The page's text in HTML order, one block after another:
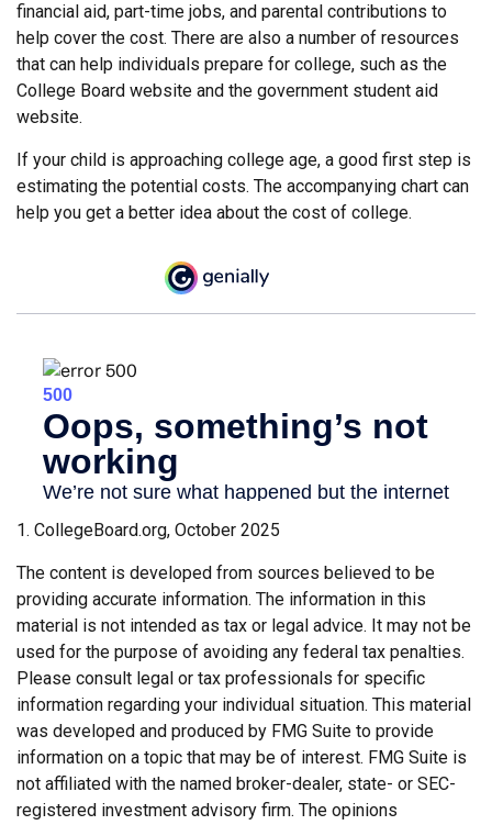
financial aid, part-time jobs, and parental contributions to
help cover the cost. There are also a number of resources
that can help individuals prepare for college, such as the
College Board website and the government student aid
website.
If your child is approaching college age, a good first step is
estimating the potential costs. The accompanying chart can
help you get a better idea about the cost of college.
1. CollegeBoard.org, October 2025
The content is developed from sources believed to be
providing accurate information. The information in this
material is not intended as tax or legal advice. It may not be
used for the purpose of avoiding any federal tax penalties.
Please consult legal or tax professionals for specific
information regarding your individual situation. This material
was developed and produced by FMG Suite to provide
information on a topic that may be of interest. FMG Suite is
not affiliated with the named broker-dealer, state- or SEC-
registered investment advisory firm. The opinions